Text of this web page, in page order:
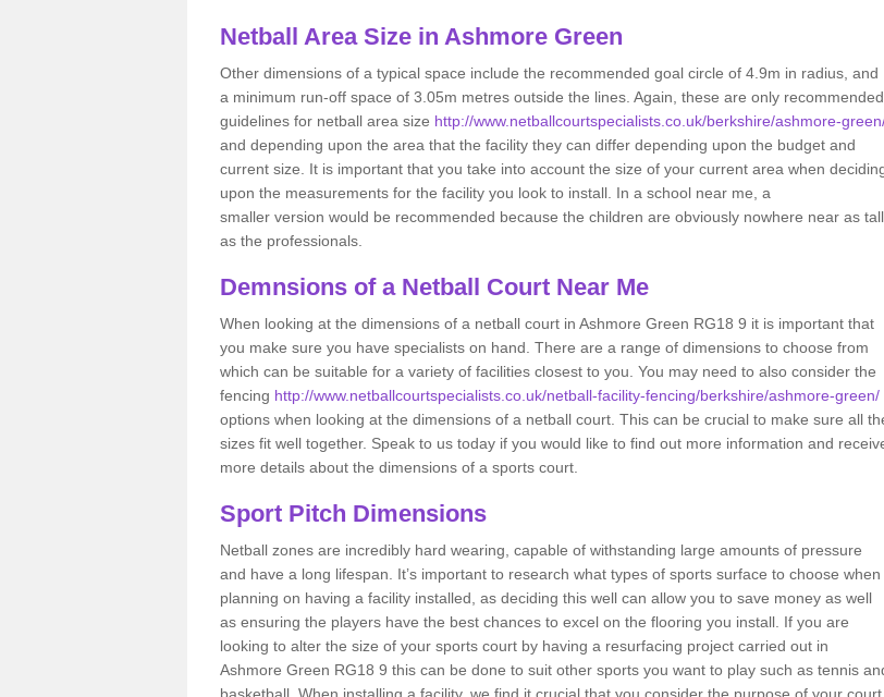
Netball Area Size in Ashmore Green
Other dimensions of a typical space include the recommended goal circle of 4.9m in radius, and
a minimum run-off space of 3.05m metres outside the lines. Again, these are only recommended
guidelines for netball area size http://www.netballcourtspecialists.co.uk/berkshire/ashmore-
and depending upon the area that the facility they can differ depending upon the budget and
current size. It is important that you take into account the size of your current area when
upon the measurements for the facility you look to install. In a school near me, a
smaller version would be recommended because the children are obviously nowhere near as tall
as the professionals.
Demnsions of a Netball Court Near Me
When looking at the dimensions of a netball court in Ashmore Green RG18 9 it is important that
you make sure you have specialists on hand. There are a range of dimensions to choose from
which can be suitable for a variety of facilities closest to you. You may need to also consider the
fencing http://www.netballcourtspecialists.co.uk/netball-facility-fencing/berkshire/ashmore-green/
options when looking at the dimensions of a netball court. This can be crucial to make sure all
sizes fit well together. Speak to us today if you would like to find out more information and
more details about the dimensions of a sports court.
Sport Pitch Dimensions
Netball zones are incredibly hard wearing, capable of withstanding large amounts of pressure
and have a long lifespan. It’s important to research what types of sports surface to choose when
planning on having a facility installed, as deciding this well can allow you to save money as well
as ensuring the players have the best chances to excel on the flooring you install. If you are
looking to alter the size of your sports court by having a resurfacing project carried out in
Ashmore Green RG18 9 this can be done to suit other sports you want to play such as tennis